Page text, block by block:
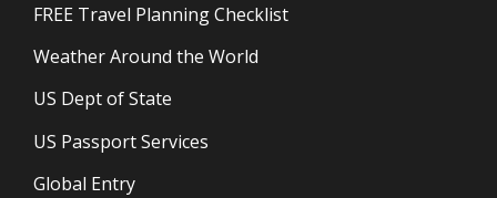
FREE Travel Planning Checklist
Weather Around the World
US Dept of State
US Passport Services
Global Entry